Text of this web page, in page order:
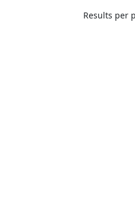
Results per